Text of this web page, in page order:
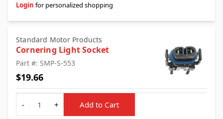
Login for personalized shopping
Standard Motor Products
Cornering Light Socket
Part #: SMP-S-553
$19.66
Quantity
-
+ Add to Cart